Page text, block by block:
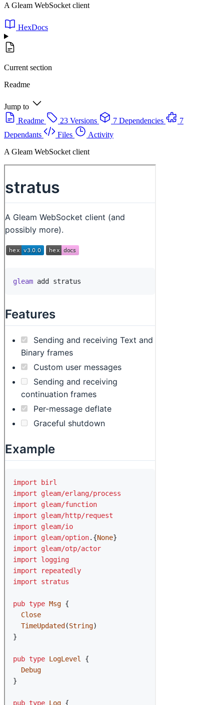
A Gleam WebSocket client
HexDocs
Current section
Readme
Jump to
Readme
23 Versions 7 Dependencies
7
Dependants
Files
Activity
A Gleam WebSocket client